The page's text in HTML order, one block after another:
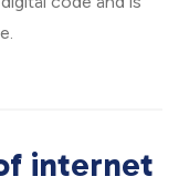
internet